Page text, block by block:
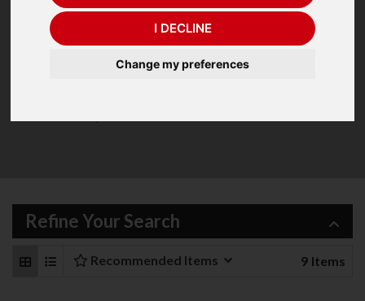
I DECLINE
Change my preferences
A range of quality Trade Approved Bench and Portable
scales from A&D. Trade Approved Scales are used where
Refine Your Search
Recommended Items 9 Items